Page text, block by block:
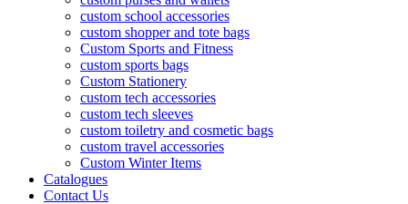
custom school accessories
custom shopper and tote bags
Custom Sports and Fitness
custom sports bags
Custom Stationery
custom tech accessories
custom tech sleeves
custom toiletry and cosmetic bags
custom travel accessories
Custom Winter Items
Catalogues
Contact Us